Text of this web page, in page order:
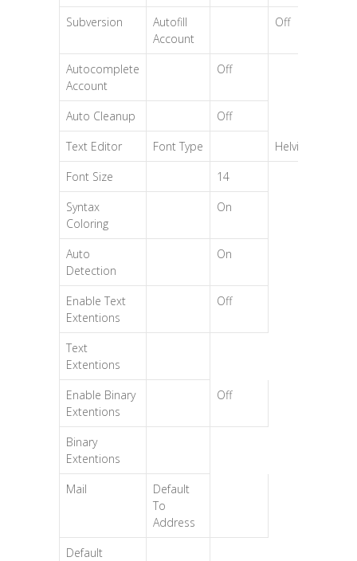
Subversion
Autofill
Account
Off
Autocomplete
Account
Off
Auto Cleanup
Off
Text Editor
Font Type
Helvica
Font Size
14
Syntax
Coloring
On
Auto
Detection
On
Enable Text
Extentions
Off
Text
Extentions
Enable Binary
Extentions
Off
Binary
Extentions
Mail
Default
To
Address
Default